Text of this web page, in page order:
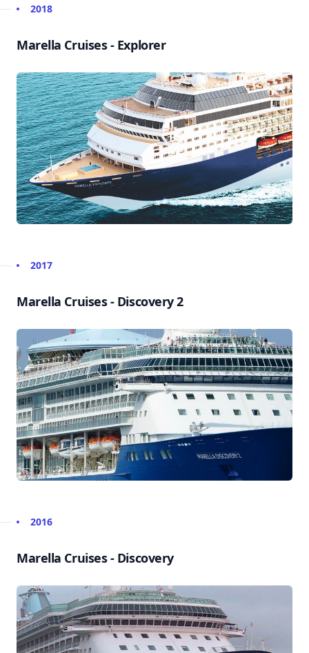
2018
Marella Cruises - Explorer
2017
Marella Cruises - Discovery 2
2016
Marella Cruises - Discovery